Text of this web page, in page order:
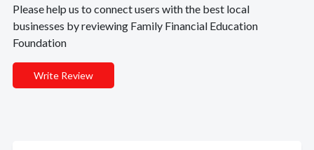
Please help us to connect users with the best local
businesses by reviewing Family Financial Education
Foundation
Write Review